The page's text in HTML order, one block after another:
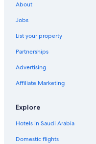
About
Jobs
List your property
Partnerships
Advertising
Affiliate Marketing
Explore
Hotels in Saudi Arabia
Domestic flights